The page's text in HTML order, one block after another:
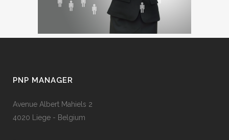
PNP MANAGER
Avenue Albert Mahiels 2
4020 Liege - Belgium